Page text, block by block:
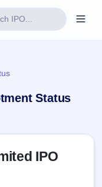
Status
IPO